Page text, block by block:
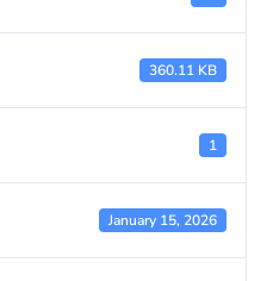
360.11 KB
1
January 15, 2026